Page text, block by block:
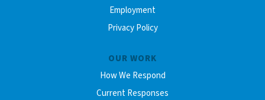
Employment
Privacy Policy
OUR WORK
How We Respond
Current Responses